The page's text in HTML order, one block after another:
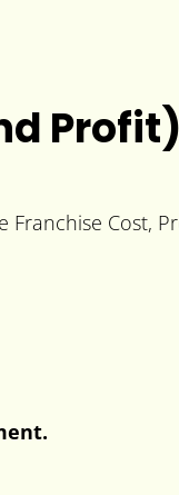
Profit)
Cost,